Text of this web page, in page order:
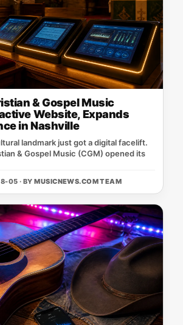
& Gospel Music
Website, Expands
in Nashville
landmark just got a digital facelift.
& Gospel Music (CGM) opened its
05 · BYMUSICNEWS.COM TEAM